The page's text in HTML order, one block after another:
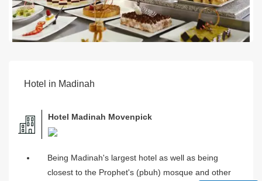
Hotel in Madinah
Hotel Madinah Movenpick
Being Madinah's largest hotel as well as being
closest to the Prophet's (pbuh) mosque and other